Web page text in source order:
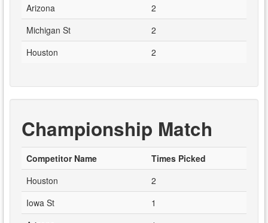
Arizona
2
Michigan St
2
Houston
2
Championship Match
Competitor Name
Times Picked
Houston
2
Iowa St
1